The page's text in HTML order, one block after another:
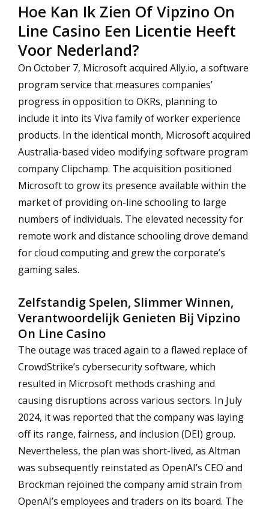
Hoe Kan Ik Zien Of Vipzino On
Line Casino Een Licentie Heeft
Voor Nederland?
On October 7, Microsoft acquired Ally.io, a software
program service that measures companies’
progress in opposition to OKRs, planning to
include it into its Viva family of worker experience
products. In the identical month, Microsoft acquired
Australia-based video modifying software program
company Clipchamp. The acquisition positioned
Microsoft to grow its presence available within the
market of providing on-line schooling to large
numbers of individuals. The elevated necessity for
remote work and distance schooling drove demand
for cloud computing and grew the corporate’s
gaming sales.
Zelfstandig Spelen, Slimmer Winnen,
Verantwoordelijk Genieten Bij Vipzino
On Line Casino
The outage was traced again to a flawed replace of
CrowdStrike’s cybersecurity software, which
resulted in Microsoft methods crashing and
causing disruptions across various sectors. In July
2024, it was reported that the company was laying
off its range, fairness, and inclusion (DEI) group.
Nevertheless, the plan was short-lived, as Altman
was subsequently reinstated as OpenAI’s CEO and
Brockman rejoined the company amid strain from
OpenAI’s employees and traders on its board. The